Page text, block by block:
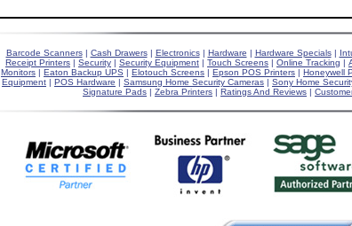
Barcode Scanners| Cash Drawers| Electronics| Hardware | Hardware Specials|
Receipt Printers | Security | Security Equipment | Touch Screens | Online Tracking |
Monitors | Eaton Backup UPS | Elotouch Screens | Epson POS Printers | Honeywell
Equipment | POS Hardware | Samsung Home Security Cameras | Sony Home
Signature Pads | Zebra Printers | Ratings And Reviews |